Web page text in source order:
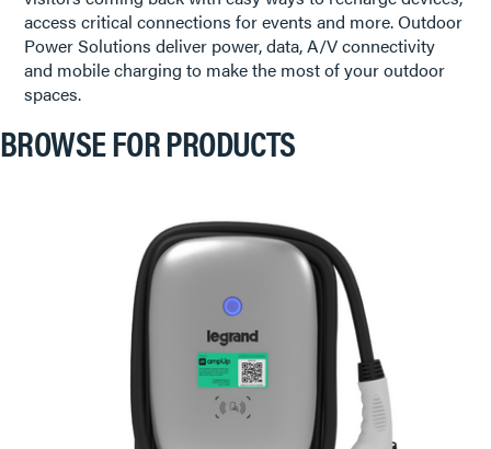
access critical connections for events and more. Outdoor
Power Solutions deliver power, data, A/V connectivity
and mobile charging to make the most of your outdoor
spaces.
BROWSE FOR PRODUCTS